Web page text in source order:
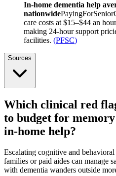
In-home dementia help
nationwide
care costs at $15–$44 an
making 24-hour support
facilities. (PFSC)
Sources
Which clinical red
to budget for
in-home help?
Escalating cognitive and
families or paid aides can manage
with dementia wanders outside